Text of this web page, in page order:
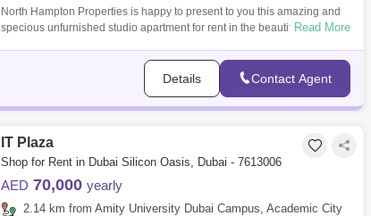
North Hampton Properties is happy to present to you this amazing and
specious unfurnished studio apartment for rent in the beautifulRead More
Details Contact Agent
IT Plaza
Shop for Rent in Dubai Silicon Oasis, Dubai - 7613006
AED 70,000 yearly
2.14 km from Amity University Dubai Campus, Academic City